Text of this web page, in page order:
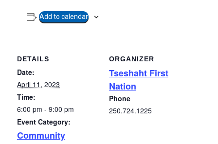
Add to calendar
DETAILS
Date:
April 11, 2023
Time:
6:00 pm - 9:00 pm
Event Category:
Community
ORGANIZER
Tseshaht First
Nation
Phone
250.724.1225